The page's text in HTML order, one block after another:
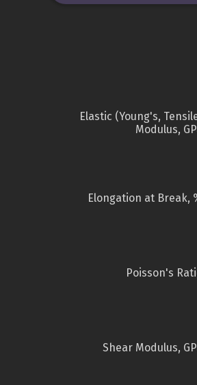
Elastic (Young's,
Modulus,
Elongation at Break,
Poisson's
Shear Modulus,